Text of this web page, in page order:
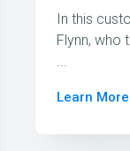
In this
Flynn, who
...
Learn More